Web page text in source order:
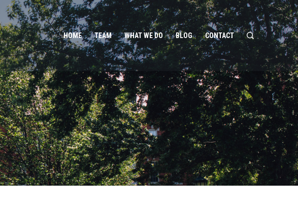
HOME TEAM WHAT WE DO BLOG CONTACT